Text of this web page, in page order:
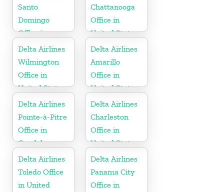
Santo
Domingo
Office in
Dominican
Republic
Chattanooga
Office in
United States
Delta Airlines
Wilmington
Office in
United States
Delta Airlines
Amarillo
Office in
United States
Delta Airlines
Pointe-à-Pitre
Office in
Guadeloupe
Delta Airlines
Charleston
Office in
United States
Delta Airlines
Toledo Office
in United
Delta Airlines
Panama City
Office in